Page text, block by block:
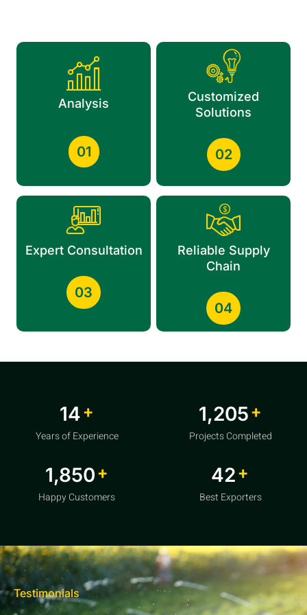
Analysis
01
Customized
Solutions
02
Expert Consultation
03
Reliable Supply
Chain
04
20+
Years of Experience
1,856+
Projects Completed
2,850 +
Happy Customers
64+
Best Exporters
Testimonials